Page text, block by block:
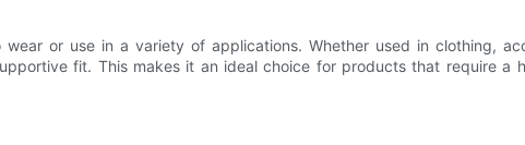
or use in a variety of applications. Whether used in clothing,
fit. This makes it an ideal choice for products that require a